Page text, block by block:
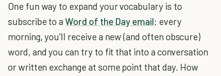
One fun way to expand your vocabulary is to
subscribe to aWord of the Day email: every
morning, you'll receive a new (and often obscure)
word, and you can try to fit that into a conversation
or written exchange at some point that day. How